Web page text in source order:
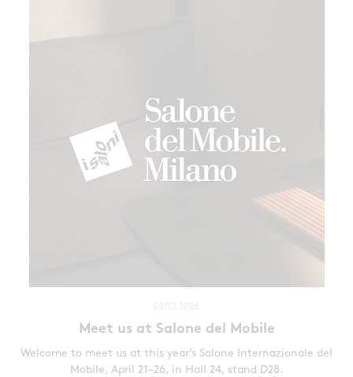
Meet us at Salone del Mobile
Welcome to meet us at this year’s Salone Internazionale del
Mobile, April 21–26, in Hall 24, stand D28.